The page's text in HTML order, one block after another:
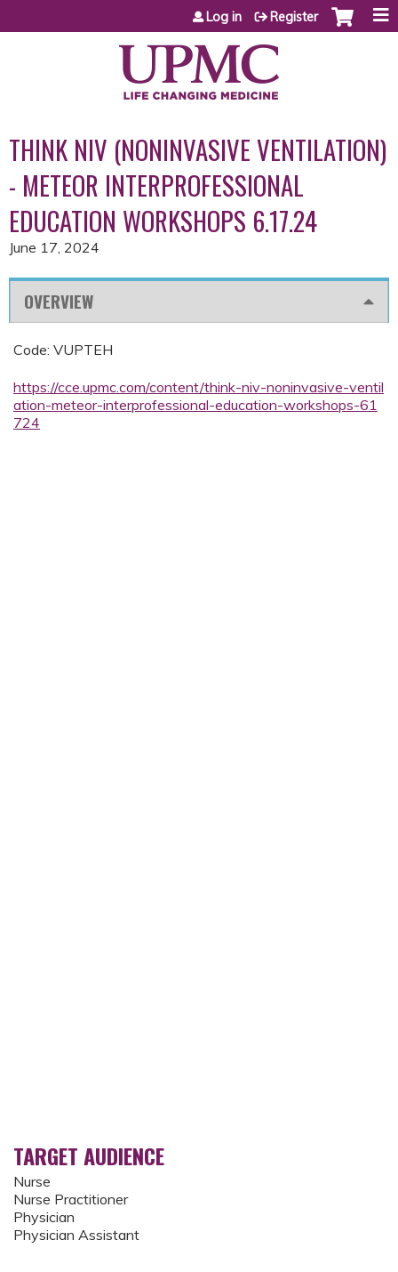
Jump to content
Log in Register
THINK NIV (NONINVASIVE VENTILATION)
- METEOR INTERPROFESSIONAL
EDUCATION WORKSHOPS 6.17.24
June 17, 2024
OVERVIEW
Code: VUPTEH
https://cce.upmc.com/content/think-niv-noninvasive-ventil
ation-meteor-interprofessional-education-workshops-61
724
TARGET AUDIENCE
Nurse
Nurse Practitioner
Physician
Physician Assistant